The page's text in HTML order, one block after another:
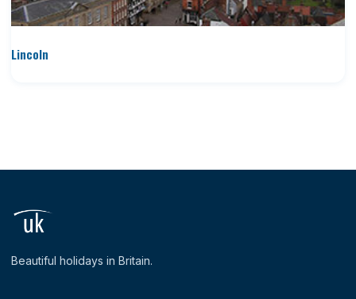
Lincoln
Beautiful holidays in Britain.